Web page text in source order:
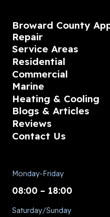
Broward County
Repair
Service Areas
Residential
Commercial
Marine
Heating & Cooling
Blogs & Articles
Reviews
Contact Us
Monday-Friday
08:00 – 18:00
Saturday/Sunday